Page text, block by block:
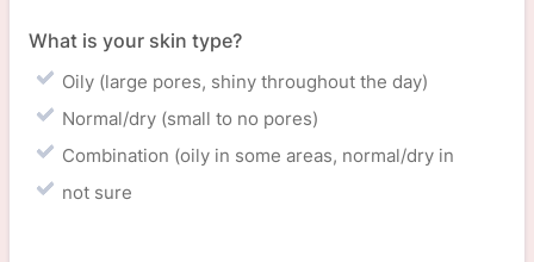
What is your skin type?
Oily (large pores, shiny throughout the day)
Normal/dry (small to no pores)
Combination (oily in some areas, normal/dry in
not sure